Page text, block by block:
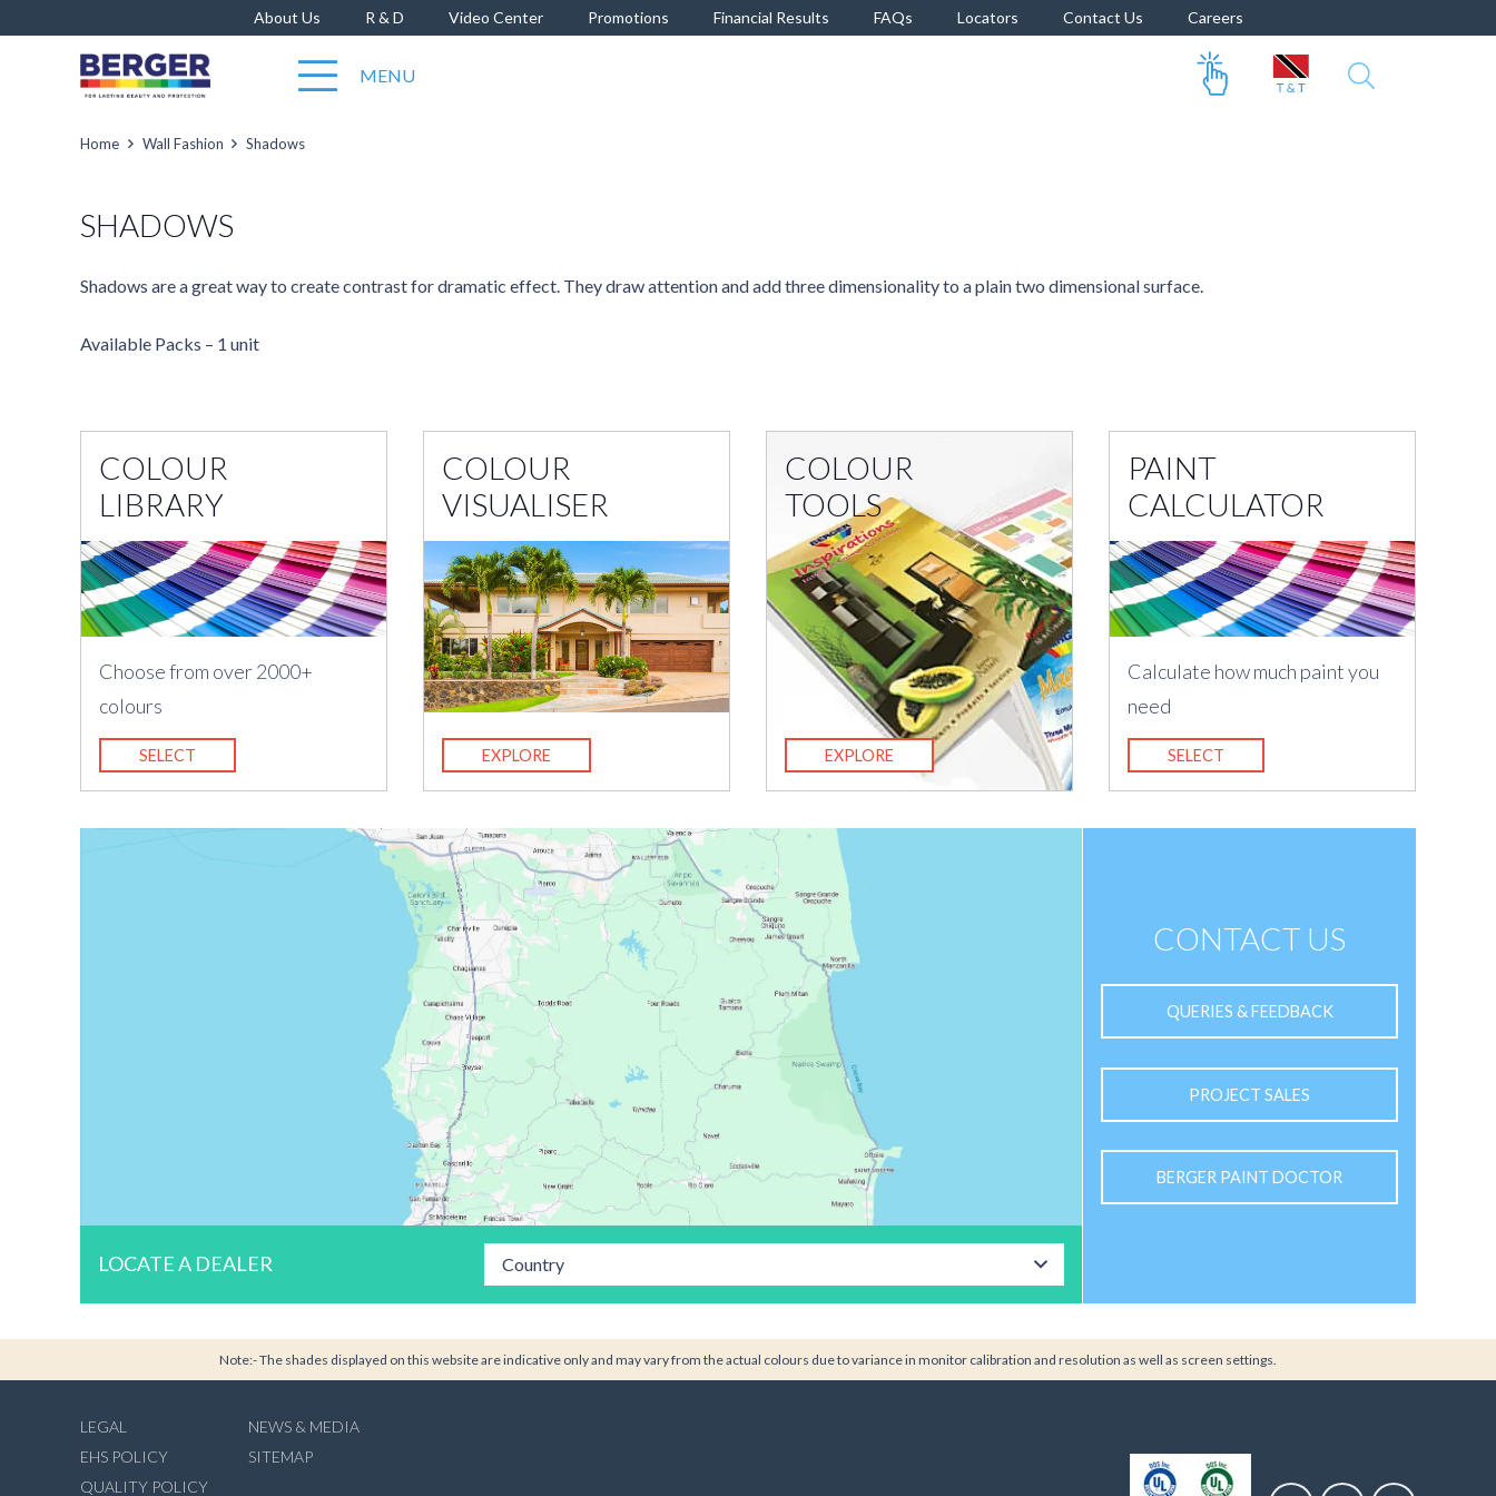
About Us R & D Video Center Promotions Financial Results FAQs Locators Contact Us Careers
MENU
Home Wall Fashion Shadows
SHADOWS
Shadows are a great way to create contrast for dramatic effect. They draw attention and add three dimensionality to a plain two dimensional surface.
Available Packs – 1 unit
COLOUR
LIBRARY
Choose from over 2000+
colours
SELECT
COLOUR
VISUALISER
EXPLORE
COLOUR
TOOLS
EXPLORE
PAINT
CALCULATOR
Calculate how much paint you
need
SELECT
LOCATE A DEALER Country
CONTACT US
QUERIES & FEEDBACK
PROJECT SALES
BERGER PAINT DOCTOR
Note:- The shades displayed on this website are indicative only and may vary from the actual colours due to variance in monitor calibration and resolution as well as screen settings.
LEGAL
EHS POLICY
QUALITY POLICY
NEWS & MEDIA
SITEMAP